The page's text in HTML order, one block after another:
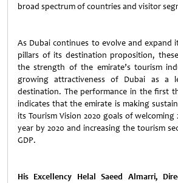
broad spectrum of countries and visitor
As Dubai continues to evolve and expand
pillars of its destination proposition,
the strength of the emirate’s tourism
growing attractiveness of Dubai as a
destination. The performance in the first
indicates that the emirate is making
its Tourism Vision 2020 goals of
year by 2020 and increasing the tourism
GDP.
His Excellency Helal Saeed Almarri,